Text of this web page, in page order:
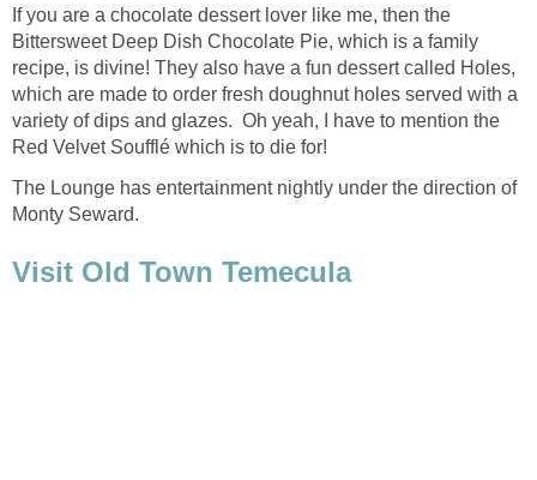
If you are a chocolate dessert lover like me, then the
Bittersweet Deep Dish Chocolate Pie, which is a family
recipe, is divine! They also have a fun dessert called Holes,
which are made to order fresh doughnut holes served with a
variety of dips and glazes. Oh yeah, I have to mention the
The Lounge has entertainment nightly under the direction of